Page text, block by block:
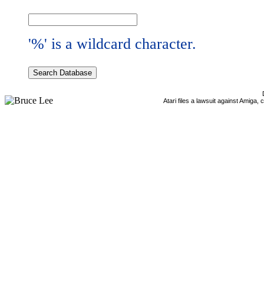
'%' is a wildcard character.
Atari files a lawsuit against Amiga,